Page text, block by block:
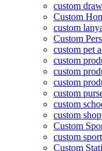
custom
Custom
custom
Custom
custom pet
custom
custom
custom
custom
custom
custom
Custom
custom
Custom